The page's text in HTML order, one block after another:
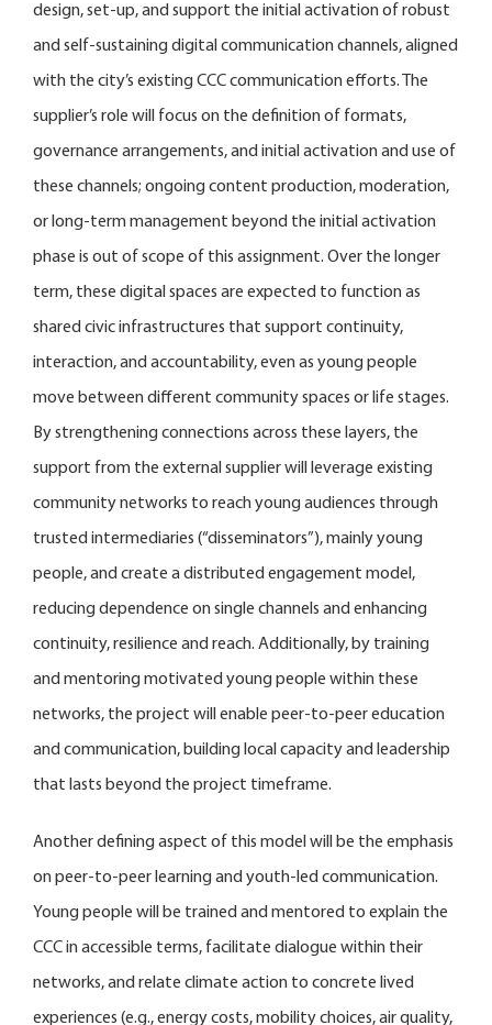
design, set-up, and support the initial activation of robust
and self-sustaining digital communication channels, aligned
with the city’s existing CCC communication efforts. The
supplier’s role will focus on the definition of formats,
governance arrangements, and initial activation and use of
these channels; ongoing content production, moderation,
or long-term management beyond the initial activation
phase is out of scope of this assignment. Over the longer
term, these digital spaces are expected to function as
shared civic infrastructures that support continuity,
interaction, and accountability, even as young people
move between different community spaces or life stages.
By strengthening connections across these layers, the
support from the external supplier will leverage existing
community networks to reach young audiences through
trusted intermediaries (“disseminators”), mainly young
people, and create a distributed engagement model,
reducing dependence on single channels and enhancing
continuity, resilience and reach. Additionally, by training
and mentoring motivated young people within these
networks, the project will enable peer-to-peer education
and communication, building local capacity and leadership
that lasts beyond the project timeframe.
Another defining aspect of this model will be the emphasis
on peer-to-peer learning and youth-led communication.
Young people will be trained and mentored to explain the
CCC in accessible terms, facilitate dialogue within their
networks, and relate climate action to concrete lived
experiences (e.g., energy costs, mobility choices, air quality,